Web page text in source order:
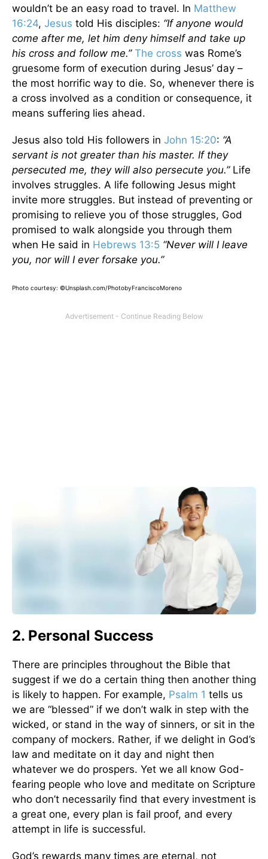
wouldn’t be an easy road to travel. In Matthew
16:24, Jesus told His disciples: “If anyone would
come after me, let him deny himself and take up
his cross and follow me.” The cross was Rome’s
gruesome form of execution during Jesus’ day –
the most horrific way to die. So, whenever there is
a cross involved as a condition or consequence, it
means suffering lies ahead.
Jesus also told His followers in John 15:20: “A
servant is not greater than his master. If they
persecuted me, they will also persecute you.”Life
involves struggles. A life following Jesus might
invite more struggles. But instead of preventing or
promising to relieve you of those struggles, God
promised to walk alongside you through them
when He said in Hebrews 13:5 “Never will I leave
you, nor will I ever forsake you.”
Photo courtesy: ©Unsplash.com/PhotobyFranciscoMoreno
2. Personal Success
There are principles throughout the Bible that
suggest if we do a certain thing then another thing
is likely to happen. For example, Psalm 1 tells us
we are “blessed” if we don’t walk in step with the
wicked, or stand in the way of sinners, or sit in the
company of mockers. Rather, if we delight in God’s
law and meditate on it day and night then
whatever we do prospers. Yet we all know God-
fearing people who love and meditate on Scripture
who don’t necessarily find that every investment is
a great one, every plan is fail proof, and every
attempt in life is successful.
God’s rewards many times are eternal, not